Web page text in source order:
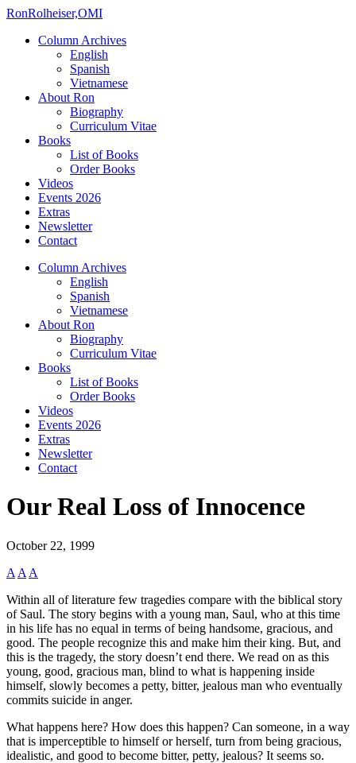
RonRolheiser,OMI
Column Archives
English
Spanish
Vietnamese
About Ron
Biography
Curriculum Vitae
Books
List of Books
Order Books
Videos
Events 2026
Extras
Newsletter
Contact
Column Archives
English
Spanish
Vietnamese
About Ron
Biography
Curriculum Vitae
Books
List of Books
Order Books
Videos
Events 2026
Extras
Newsletter
Contact
Our Real Loss of Innocence
October 22, 1999
A A A
Within all of literature few tragedies compare with the biblical story
of Saul. The story begins with a young man, Saul, who at this time
in his life has no equal in terms of being handsome, gracious, and
good. The people recognize this and make him their king. But, and
this is the tragedy, the story doesn’t end there. We read on as this
young, good, gracious man, blind to what is happening inside
himself, slowly becomes a petty, bitter, jealous man who eventually
commits suicide in anger.
What happens here? How does this happen? Can someone, in a way
that is imperceptible to himself or herself, turn from being gracious,
idealistic, and good to become bitter, petty, jealous? It seems so.